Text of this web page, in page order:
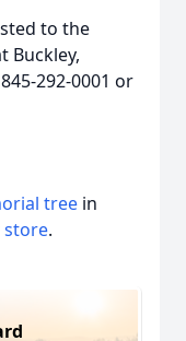
to the
Buckley,
292-0001 or
tree in
.